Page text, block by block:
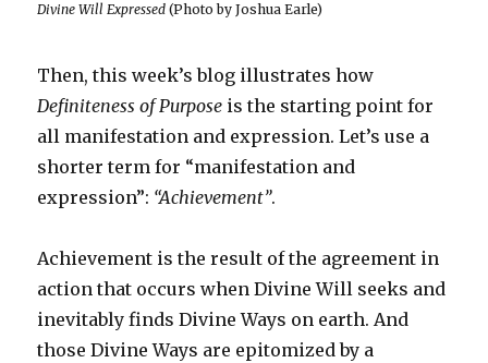
Divine Will Expressed(Photo by Joshua Earle)
Then, this week’s blog illustrates how
Definiteness of Purpose is the starting point for
all manifestation and expression. Let’s use a
shorter term for “manifestation and
expression”: “Achievement”.
Achievement is the result of the agreement in
action that occurs when Divine Will seeks and
inevitably finds Divine Ways on earth. And
those Divine Ways are epitomized by a